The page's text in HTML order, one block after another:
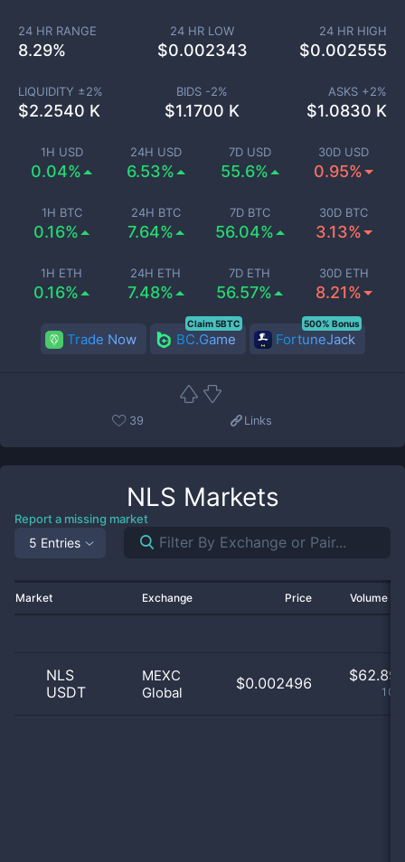
1H USD
0.04%
24H USD
6.53%
7D USD
55.6%
30D USD
0.95%
1H BTC
0.16%
24H BTC
7.64%
7D BTC
56.04%
30D BTC
3.13%
1H ETH
0.16%
24H ETH
7.48%
7D ETH
56.57%
30D ETH
8.21%
24 HR RANGE
8.29%
24 HR LOW
$0.002343
24 HR HIGH
$0.002555
LIQUIDITY ±2%
$2.2540 K
BIDS -2%
$1.1700 K
ASKS +2%
$1.0830 K
Trade Now BC.Game
Claim 5BTC
FortuneJack
500% Bonus
39 Links
NLS Markets
Report a missing market
5 Entries
Market Exchange Price Volume
NLS
USDT
MEXC
Global
$0.002496 $62.89